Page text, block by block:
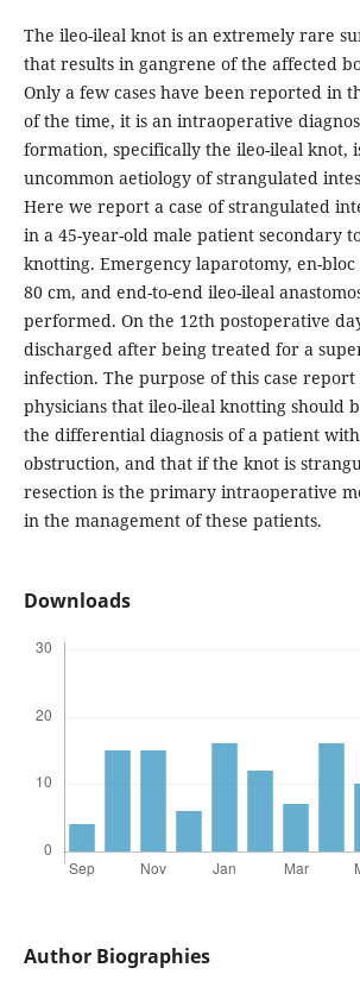
The ileo-ileal knot is an extremely rare
that results in gangrene of the affected
Only a few cases have been reported in
of the time, it is an intraoperative
formation, specifically the ileo-ileal knot,
uncommon aetiology of strangulated
Here we report a case of strangulated
in a 45-year-old male patient secondary
knotting. Emergency laparotomy, en-
80 cm, and end-to-end ileo-ileal
performed. On the 12th postoperative
discharged after being treated for a
infection. The purpose of this case
physicians that ileo-ileal knotting should
the differential diagnosis of a patient
obstruction, and that if the knot is
resection is the primary intraoperative
in the management of these patients.
Downloads
Author Biographies